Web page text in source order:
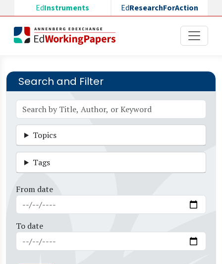
Skip to main content
EdInstruments EdResearchForAction
Search and Filter
Topics
Tags
From date
To date